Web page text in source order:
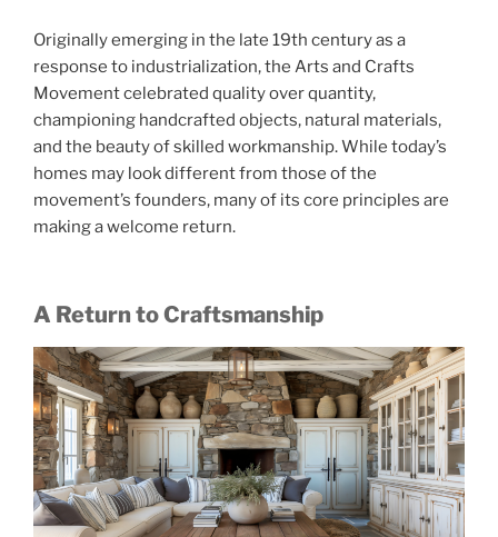
Originally emerging in the late 19th century as a
response to industrialization, the Arts and Crafts
Movement celebrated quality over quantity,
championing handcrafted objects, natural materials,
and the beauty of skilled workmanship. While today’s
homes may look different from those of the
movement’s founders, many of its core principles are
making a welcome return.
A Return to Craftsmanship